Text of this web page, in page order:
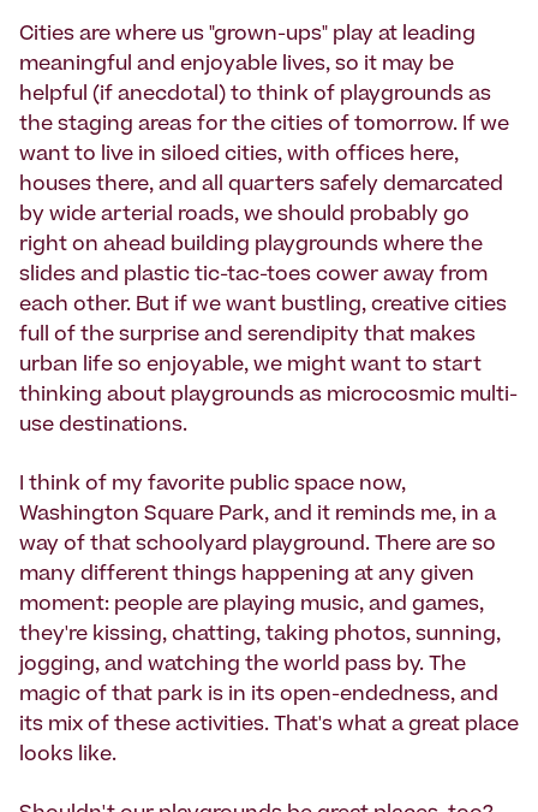
Cities are where us "grown-ups" play at leading
meaningful and enjoyable lives, so it may be
helpful (if anecdotal) to think of playgrounds as
the staging areas for the cities of tomorrow. If we
want to live in siloed cities, with offices here,
houses there, and all quarters safely demarcated
by wide arterial roads, we should probably go
right on ahead building playgrounds where the
slides and plastic tic-tac-toes cower away from
each other. But if we want bustling, creative cities
full of the surprise and serendipity that makes
urban life so enjoyable, we might want to start
thinking about playgrounds as microcosmic multi-
use destinations.
I think of my favorite public space now,
Washington Square Park, and it reminds me, in a
way of that schoolyard playground. There are so
many different things happening at any given
moment: people are playing music, and games,
they're kissing, chatting, taking photos, sunning,
jogging, and watching the world pass by. The
magic of that park is in its open-endedness, and
its mix of these activities. That's what a great place
looks like.